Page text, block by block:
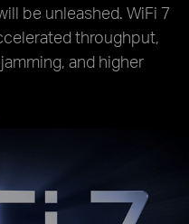
be unleashed. WiFi 7
throughput,
and higher